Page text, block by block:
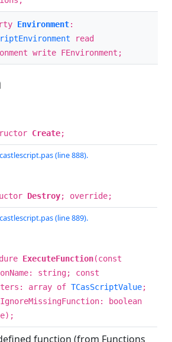
Environment:
read
write FEnvironment;
Create;
(line 888).
Destroy; override;
(line 889).
ExecuteFunction(const
string; const
array of TCasScriptValue;
boolean
function (from Functions